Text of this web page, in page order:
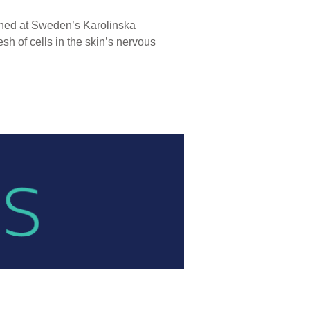
at Sweden’s Karolinska
of cells in the skin’s nervous